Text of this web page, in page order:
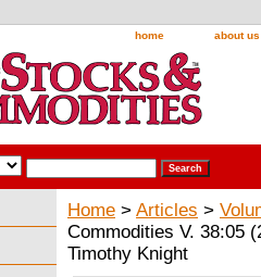
home about us
Home > Articles >
Commodities V. 38:05
Timothy Knight